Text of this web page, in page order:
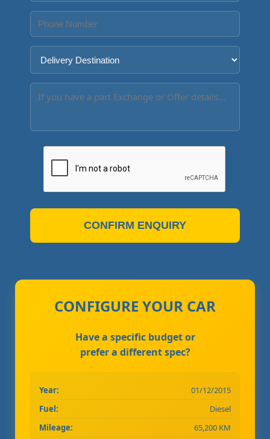
CONFIRM ENQUIRY
CONFIGURE YOUR CAR
Have a specific budget or
prefer a different spec?
Year:
01/12/2015
Fuel:
Diesel
Mileage:
65,200 KM